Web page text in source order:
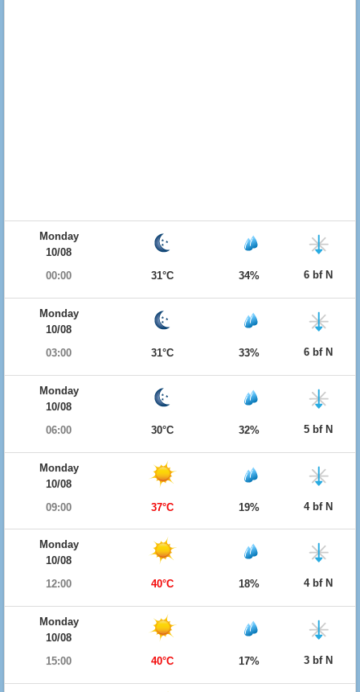
Monday
10/08
00:00
31°C 34% 6 bf N
Monday
10/08
03:00
31°C 33% 6 bf N
Monday
10/08
06:00
30°C 32% 5 bf N
Monday
10/08
09:00
37°C 19% 4 bf N
Monday
10/08
12:00
40°C 18% 4 bf N
Monday
10/08
15:00
40°C 17% 3 bf N